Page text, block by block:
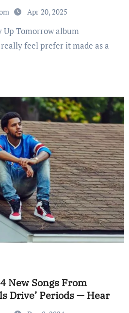
Apr 20, 2025
feel prefer it made as a
New Songs From
Drive’ Periods — Hear